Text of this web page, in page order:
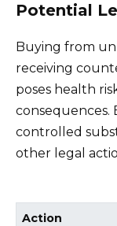
Potential
Buying from
receiving
poses health
consequences.
controlled
other legal
Action